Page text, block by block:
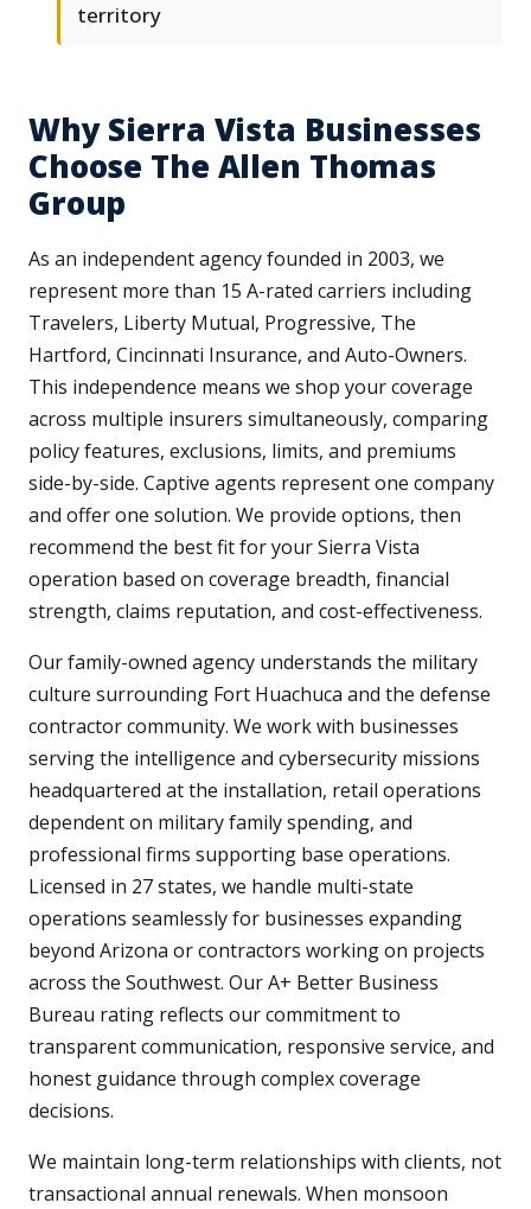
territory
Why Sierra Vista Businesses
Choose The Allen Thomas
Group
As an independent agency founded in 2003, we
represent more than 15 A-rated carriers including
Travelers, Liberty Mutual, Progressive, The
Hartford, Cincinnati Insurance, and Auto-Owners.
This independence means we shop your coverage
across multiple insurers simultaneously, comparing
policy features, exclusions, limits, and premiums
side-by-side. Captive agents represent one company
and offer one solution. We provide options, then
recommend the best fit for your Sierra Vista
operation based on coverage breadth, financial
strength, claims reputation, and cost-effectiveness.
Our family-owned agency understands the military
culture surrounding Fort Huachuca and the defense
contractor community. We work with businesses
serving the intelligence and cybersecurity missions
headquartered at the installation, retail operations
dependent on military family spending, and
professional firms supporting base operations.
Licensed in 27 states, we handle multi-state
operations seamlessly for businesses expanding
beyond Arizona or contractors working on projects
across the Southwest. Our A+ Better Business
Bureau rating reflects our commitment to
transparent communication, responsive service, and
honest guidance through complex coverage
decisions.
We maintain long-term relationships with clients, not
transactional annual renewals. When monsoon